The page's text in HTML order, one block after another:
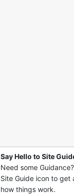
Say Hello to Site
Need some
Site Guide icon to get
how things work.